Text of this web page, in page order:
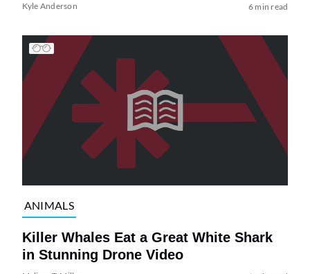
Kyle Anderson 6 min read
ANIMALS
Killer Whales Eat a Great White Shark
in Stunning Drone Video